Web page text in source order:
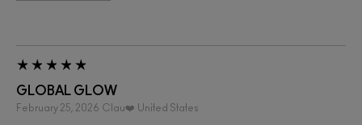
GLOBAL GLOW
February 25, 2026 Clau❤️ United States